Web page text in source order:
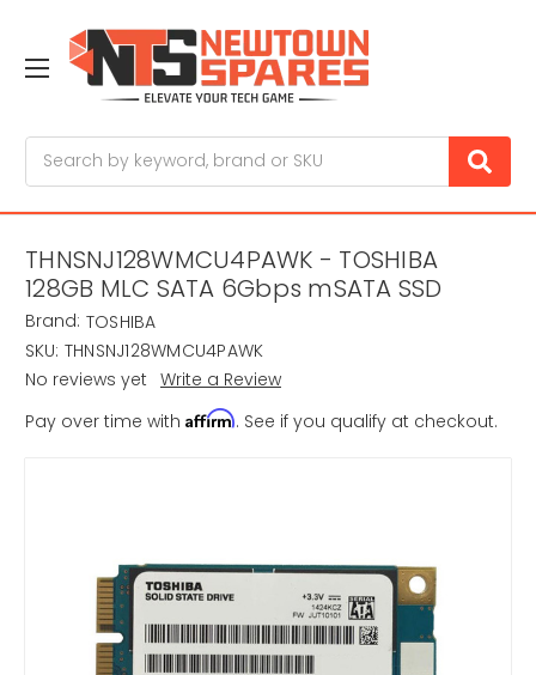
THNSNJ128WMCU4PAWK - TOSHIBA
128GB MLC SATA 6Gbps mSATA SSD
Brand: TOSHIBA
SKU: THNSNJ128WMCU4PAWK
No reviews yet Write a Review
Pay over time with Affirm. See if you qualify at checkout.